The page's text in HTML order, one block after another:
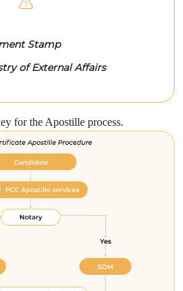
Stamp
of External Affairs
for the Apostille process.